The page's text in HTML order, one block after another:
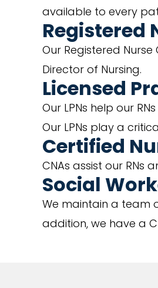
available to every
Registered
Our Registered
Director of Nursing.
Licensed
Our LPNs help our
Our LPNs play a
Certified
CNAs assist our RNs
Social
We maintain a team
addition, we have a